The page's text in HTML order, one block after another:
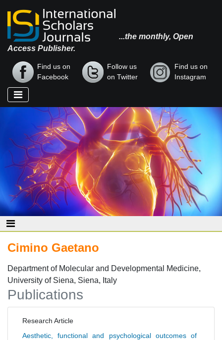
...the monthly, Open
Access Publisher.
Find us on
Facebook
Follow us
on Twitter
Find us on
Instagram
Cimino Gaetano
Department of Molecular and Developmental Medicine,
University of Siena, Siena, Italy
Publications
Research Article
Aesthetic, functional and psychological outcomes of